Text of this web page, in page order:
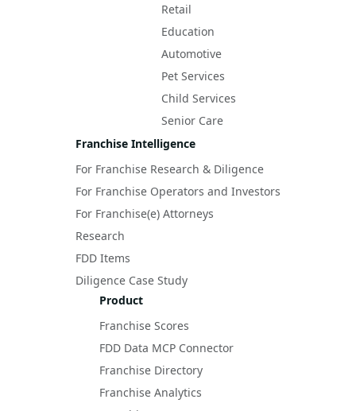
Retail
Education
Automotive
Pet Services
Child Services
Senior Care
Franchise Intelligence
For Franchise Research & Diligence
For Franchise Operators and Investors
For Franchise(e) Attorneys
Research
FDD Items
Diligence Case Study
Product
Franchise Scores
FDD Data MCP Connector
Franchise Directory
Franchise Analytics